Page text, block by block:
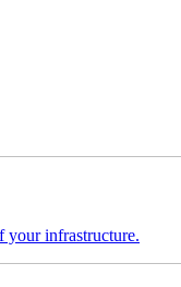
infrastructure.